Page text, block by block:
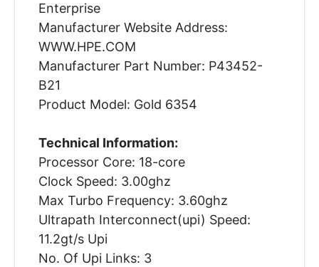
Enterprise
Manufacturer Website Address:
WWW.HPE.COM
Manufacturer Part Number: P43452-
B21
Product Model: Gold 6354
Technical Information:
Processor Core: 18-core
Clock Speed: 3.00ghz
Max Turbo Frequency: 3.60ghz
Ultrapath Interconnect(upi) Speed:
11.2gt/s Upi
No. Of Upi Links: 3